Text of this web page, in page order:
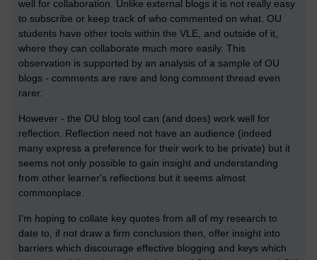
well for collaboration. Unlike external blogs it is not really easy
to subscribe or keep track of who commented on what. OU
students have other tools within the VLE, and outside of it,
where they can collaborate much more easily. This
observation is supported by an analysis of a sample of OU
blogs - comments are rare and long comment thread even
rarer.
However - the OU blog tool can (and does) work well for
reflection. Reflection need not have an audience (indeed
many express a preference for their work to be private) but it
seems not only possible to gain insight and understanding
from other learner's reflections but it seems almost
commonplace.
I'm hoping to collate key quotes from all of my research to
date to, if not draw a firm conclusion then, offer insight into
barriers which discourage effective blogging and keys which